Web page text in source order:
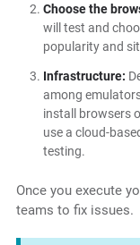
Choose the
will test and
popularity and
Infrastructure:
among
install browsers
use a cloud-
testing.
Once you execute
teams to fix issues.